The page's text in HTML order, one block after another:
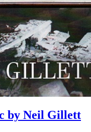
by Neil Gillett